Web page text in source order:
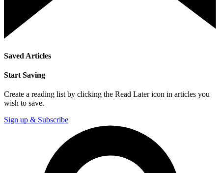
Saved Articles
Start Saving
Create a reading list by clicking the Read Later icon in articles you
wish to save.
Sign up & Subscribe